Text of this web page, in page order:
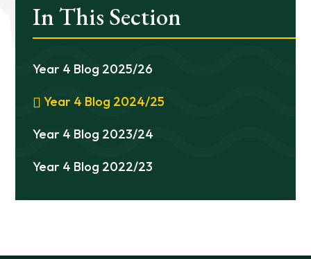
In This Section
Year 4 Blog 2025/26
Year 4 Blog 2024/25
Year 4 Blog 2023/24
Year 4 Blog 2022/23